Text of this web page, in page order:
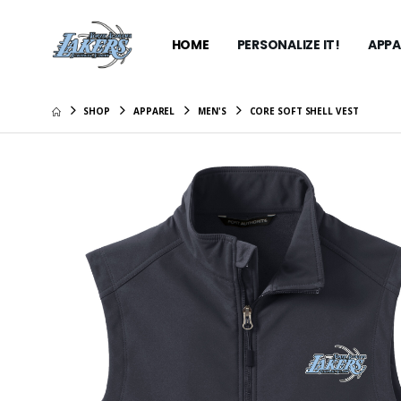
HOME PERSONALIZE IT!
SHOP APPAREL MEN'S CORE SOFT SHELL VEST
Hooded
$99.99
Jersey
Jersey
$27.99